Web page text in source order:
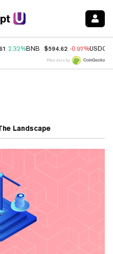
2.32%BNB $594.62 -0.97%USDC
Price data by
Landscape